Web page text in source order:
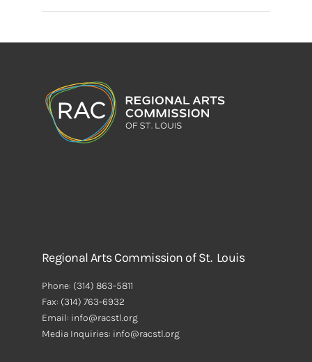
Regional Arts Commission of St. Louis
Phone: (314) 863-5811
Fax: (314) 763-6932
Email: info@racstl.org
Media Inquiries: info@racstl.org